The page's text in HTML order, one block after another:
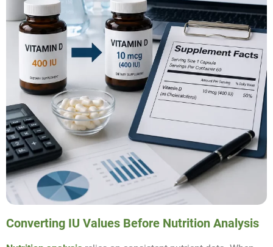
Converting IU Values Before Nutrition Analysis